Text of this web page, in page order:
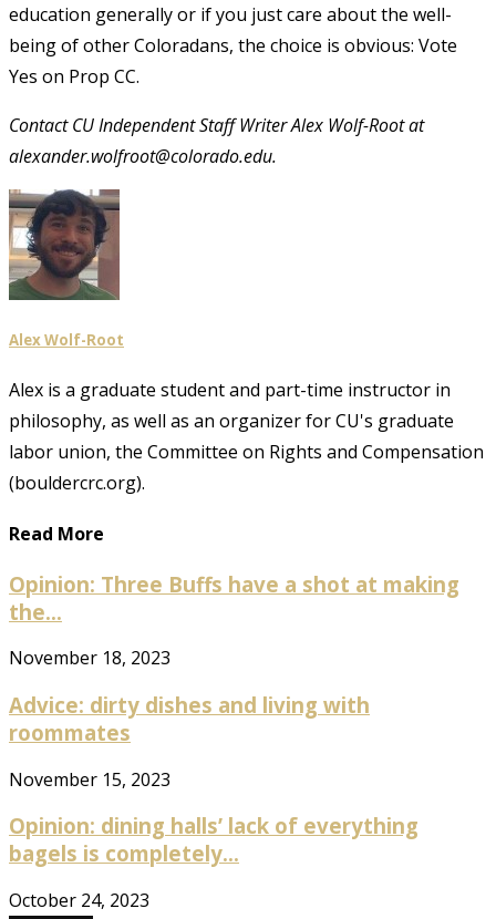
education generally or if you just care about the well-
being of other Coloradans, the choice is obvious: Vote
Yes on Prop CC.
Contact CU Independent Staff Writer Alex Wolf-Root at
alexander.wolfroot@colorado.edu.
Alex Wolf-Root
Alex is a graduate student and part-time instructor in
philosophy, as well as an organizer for CU's graduate
labor union, the Committee on Rights and Compensation
(bouldercrc.org).
Read More
Opinion: Three Buffs have a shot at making
the...
November 18, 2023
Advice: dirty dishes and living with
roommates
November 15, 2023
Opinion: dining halls’ lack of everything
bagels is completely...
October 24, 2023